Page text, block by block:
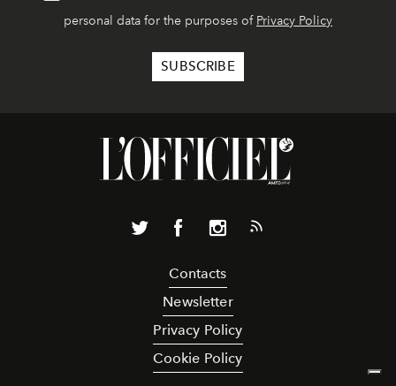
personal data for the purposes of Privacy Policy
Contacts
Newsletter
Privacy Policy
Cookie Policy